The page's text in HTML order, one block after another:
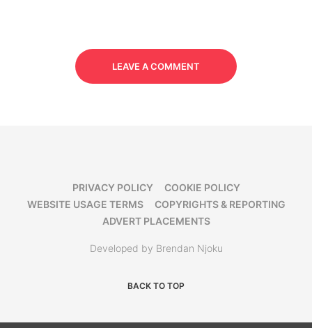
LEAVE A COMMENT
PRIVACY POLICY
COOKIE POLICY
WEBSITE USAGE TERMS
COPYRIGHTS & REPORTING
ADVERT PLACEMENTS
Developed by Brendan Njoku
BACK TO TOP